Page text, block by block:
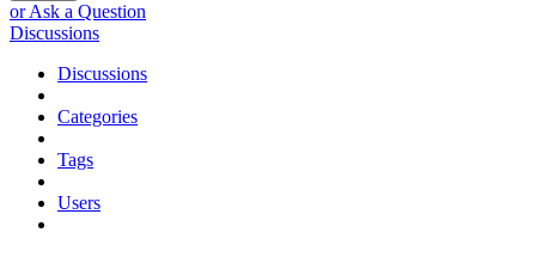
or Ask a Question
Discussions
Discussions
Categories
Tags
Users